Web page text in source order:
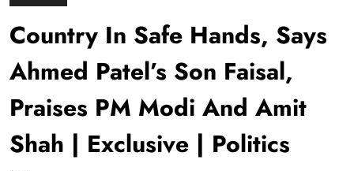
Country In Safe Hands, Says
Ahmed Patel’s Son Faisal,
Praises PM Modi And Amit
Shah | Exclusive | Politics